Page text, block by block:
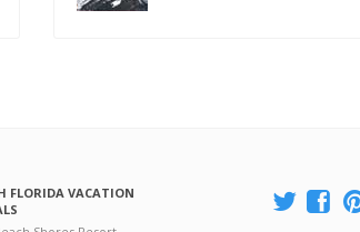
FLORIDA VACATION